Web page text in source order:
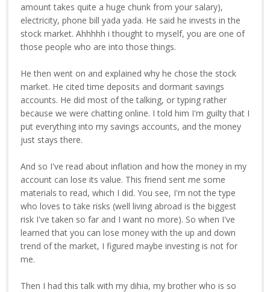
amount takes quite a huge chunk from your salary),
electricity, phone bill yada yada. He said he invests in the
stock market. Ahhhhh i thought to myself, you are one of
those people who are into those things.
He then went on and explained why he chose the stock
market. He cited time deposits and dormant savings
accounts. He did most of the talking, or typing rather
because we were chatting online. I told him I'm guilty that I
put everything into my savings accounts, and the money
just stays there.
And so I've read about inflation and how the money in my
account can lose its value. This friend sent me some
materials to read, which I did. You see, I'm not the type
who loves to take risks (well living abroad is the biggest
risk I've taken so far and I want no more). So when I've
learned that you can lose money with the up and down
trend of the market, I figured maybe investing is not for
me.
Then I had this talk with my dihia, my brother who is so